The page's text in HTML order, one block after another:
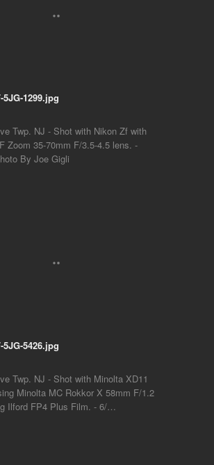
5JG-1299.jpg
Twp. NJ - Shot with Nikon Zf with
Zoom 35-70mm F/3.5-4.5 lens. -
By Joe Gigli
5JG-5426.jpg
Twp. NJ - Shot with Minolta XD11
Minolta MC Rokkor X 58mm F/1.2
Ilford FP4 Plus Film. - 6/…